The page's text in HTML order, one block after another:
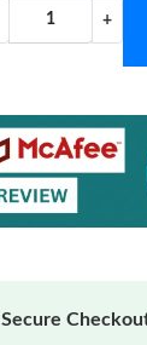
+
Secure